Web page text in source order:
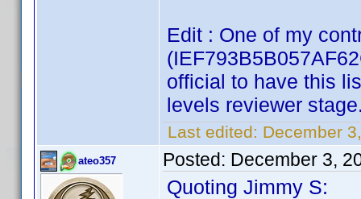
Edit : One of my
official to have this
levels reviewer
Last edited: December
ateo357 Posted: December 3,
Quoting Jimmy S: